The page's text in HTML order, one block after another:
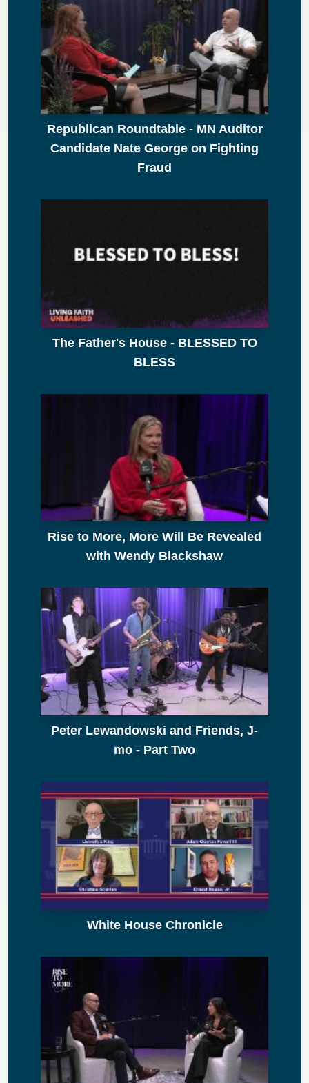
Republican Roundtable - MN Auditor
Candidate Nate George on Fighting
Fraud
The Father's House - BLESSED TO
BLESS
Rise to More, More Will Be Revealed
with Wendy Blackshaw
Peter Lewandowski and Friends, J-
mo - Part Two
White House Chronicle